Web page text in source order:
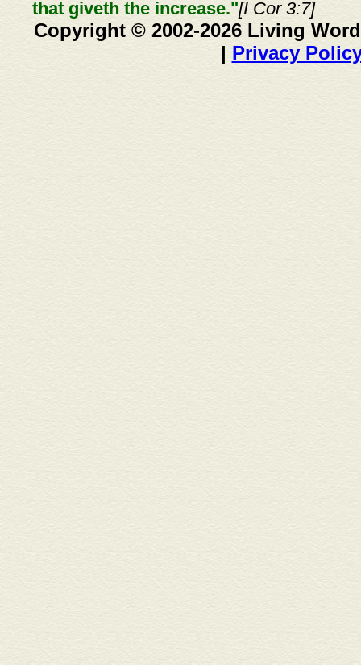
that giveth the increase."[I Cor 3:7]
Copyright © 2002-2026 Living
| Privacy